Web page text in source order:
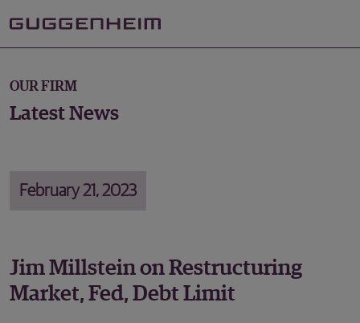
OUR FIRM
Latest News
February 21, 2023
Jim Millstein on Restructuring
Market, Fed, Debt Limit